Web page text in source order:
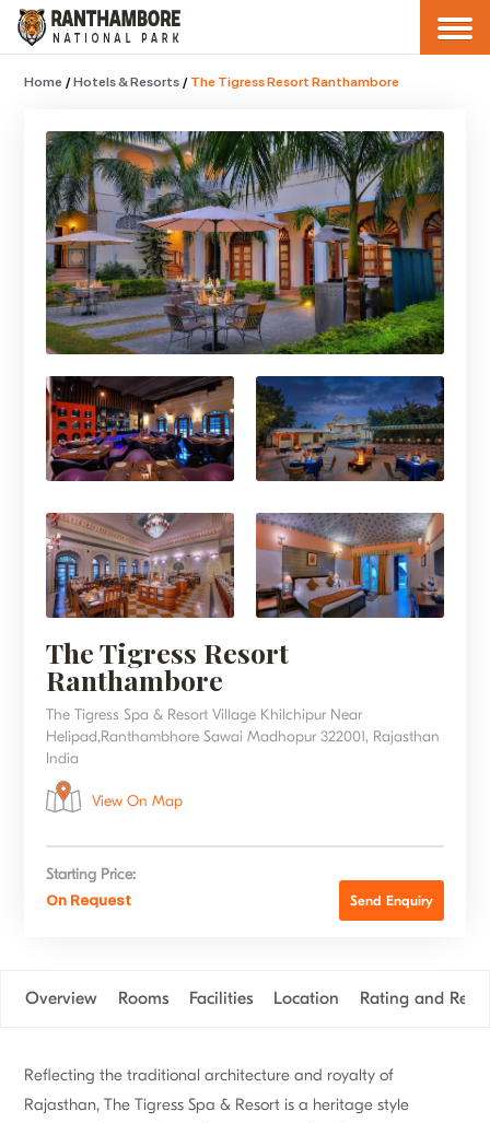
Home / Hotels & Resorts / The Tigress Resort Ranthambore
The Tigress Resort
Ranthambore
The Tigress Spa & Resort Village Khilchipur Near
Helipad,Ranthambhore Sawai Madhopur 322001, Rajasthan
India
View On Map
Starting Price:
On Request Send Enquiry
Overview Rooms Facilities Location Rating and
Reflecting the traditional architecture and royalty of
Rajasthan, The Tigress Spa & Resort is a heritage style